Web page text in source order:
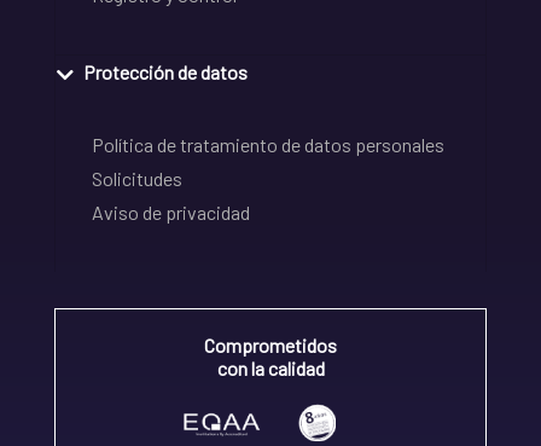
Protección de datos
Política de tratamiento de datos personales
Solicitudes
Aviso de privacidad
Comprometidos
con la calidad